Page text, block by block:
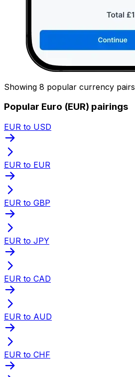
Showing 8 popular currency pairs
Popular Euro (EUR) pairings
EUR to USD
EUR to EUR
EUR to GBP
EUR to JPY
EUR to CAD
EUR to AUD
EUR to CHF